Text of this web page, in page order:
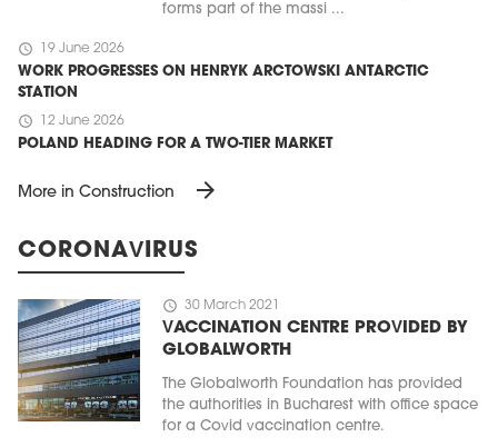
forms part of the massi ...
schedule 19 June 2026
WORK PROGRESSES ON HENRYK ARCTOWSKI ANTARCTIC
STATION
schedule 12 June 2026
POLAND HEADING FOR A TWO-TIER MARKET
More in Construction arrow_forward
CORONAVIRUS
schedule 30 March 2021
VACCINATION CENTRE PROVIDED BY
GLOBALWORTH
The Globalworth Foundation has provided
the authorities in Bucharest with office space
for a Covid vaccination centre.